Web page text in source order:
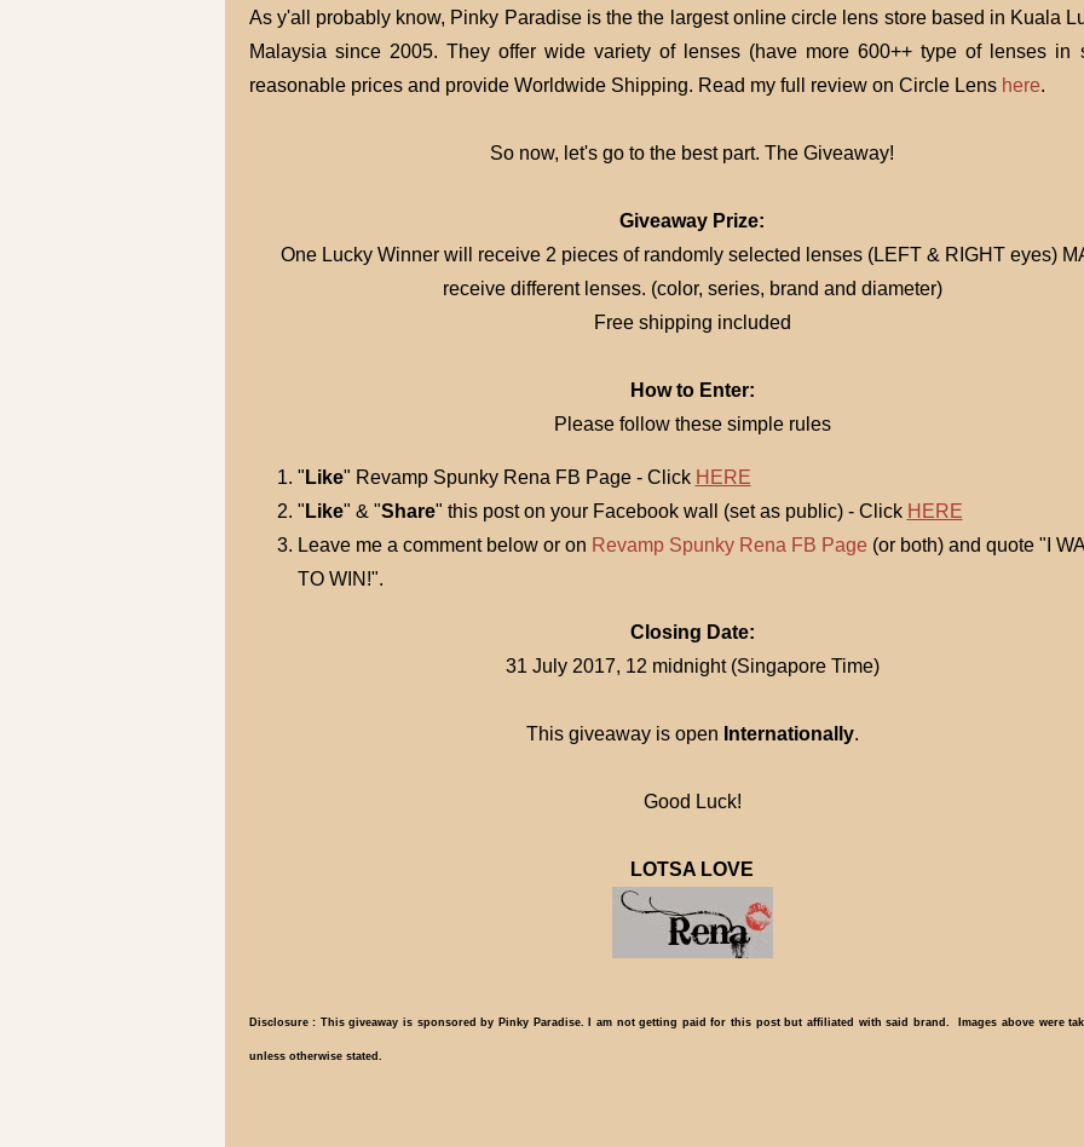
As y'all probably know, Pinky Paradise is the the largest online circle lens store based in Kuala
Malaysia since 2005. They offer wide variety of lenses (have more 600++ type of lenses in
reasonable prices and provide Worldwide Shipping. Read my full review on Circle Lens here.
So now, let's go to the best part. The Giveaway!
Giveaway Prize:
One Lucky Winner will receive 2 pieces of randomly selected lenses (LEFT & RIGHT eyes)
receive different lenses. (color, series, brand and diameter)
Free shipping included
How to Enter:
Please follow these simple rules
" Like" Revamp Spunky Rena FB Page - Click HERE
" Like" & "Share" this post on your Facebook wall (set as public) - Click HERE
Leave me a comment below or on Revamp Spunky Rena FB Page(or both) and quote "I
TO WIN!".
Closing Date:
31 July 2017, 12 midnight (Singapore Time)
This giveaway is open Internationally.
Good Luck!
LOTSA LOVE
Disclosure : This giveaway is sponsored by Pinky Paradise. I am not getting paid for this post but affiliated with said brand. Images above were
unless otherwise stated.